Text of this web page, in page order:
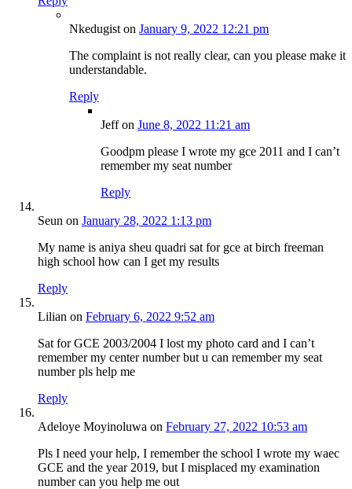
Nkedugist on January 9, 2022 12:21 pm
The complaint is not really clear, can you please make it
understandable.
Reply
Jeffon June 8, 2022 11:21 am
Goodpm please I wrote my gce 2011 and I can’t
remember my seat number
Reply
Seun on January 28, 2022 1:13 pm
My name is aniya sheu quadri sat for gce at birch freeman
high school how can I get my results
Reply
Lilian on February 6, 2022 9:52 am
Sat for GCE 2003/2004 I lost my photo card and I can’t
remember my center number but u can remember my seat
number pls help me
Reply
Adeloye Moyinoluwa on February 27, 2022 10:53 am
Pls I need your help, I remember the school I wrote my waec
GCE and the year 2019, but I misplaced my examination
number can you help me out